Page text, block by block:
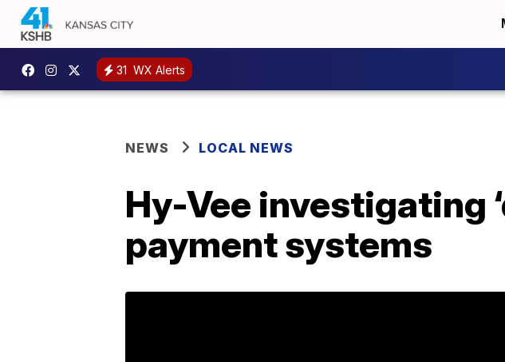
31 WX Alerts
NEWS LOCAL NEWS
Hy-Vee investigating
payment systems